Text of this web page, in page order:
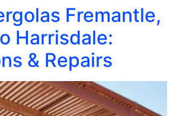
Fremantle,
Harrisdale:
& Repairs